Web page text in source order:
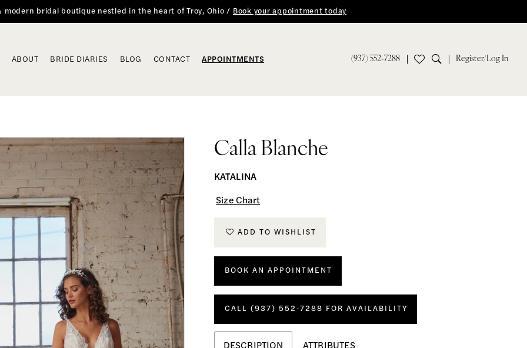
modern bridal boutique nestled in the heart of Troy, Ohio / Book your appointment today
(937) 552‑7288 Register/Log In
ABOUT BRIDE DIARIES BLOG CONTACT APPOINTMENTS
Calla Blanche
KATALINA
Size Chart
ADD TO WISHLIST
BOOK AN APPOINTMENT
CALL (937) 552‑7288 FOR AVAILABILITY